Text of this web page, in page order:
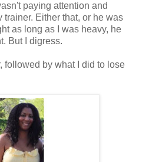
paying attention and
Either that, or he was
as long as I was heavy, he
But I digress.
followed by what I did to lose